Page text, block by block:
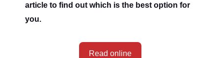
article to find out which is the best option for
you.
Read online